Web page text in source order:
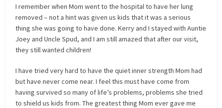
I remember when Mom went to the hospital to have her lung
removed – not a hint was given us kids that it was a serious
thing she was going to have done. Kerry and I stayed with Auntie
Joey and Uncle Spud, and I am still amazed that after our visit,
they still wanted children!
I have tried very hard to have the quiet inner strength Mom had
but have never come near. I feel this must have come from
having survived so many of life’s problems, problems she tried
to shield us kids from. The greatest thing Mom ever gave me